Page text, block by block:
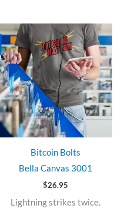
Bitcoin Bolts
Bella Canvas 3001
$26.95
Lightning strikes twice.